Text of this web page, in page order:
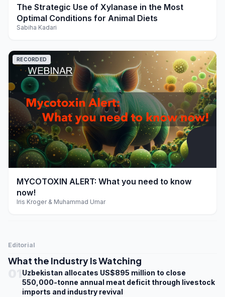
play_arrow
The Strategic Use of Xylanase in the Most
Optimal Conditions for Animal Diets
Sabiha Kadari
play_arrow
RECORDED
MYCOTOXIN ALERT: What you need to know
now!
Iris Kroger & Muhammad Umar
Editorial
What the Industry Is Watching
Uzbekistan allocates US$895 million to close
550,000-tonne annual meat deficit through livestock
imports and industry revival